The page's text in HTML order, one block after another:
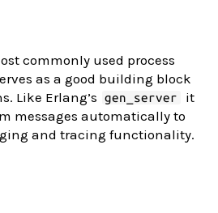
commonly used process
as a good building block
Like Erlang’s
gen_server
it
messages automatically to
and tracing functionality.